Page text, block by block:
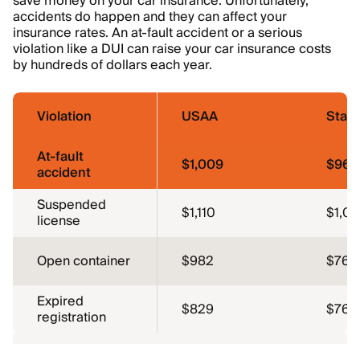
accidents do happen and they can affect your
insurance rates. An at-fault accident or a serious
violation like a DUI can raise your car insurance costs
by hundreds of dollars each year.
Violation USAA
At-fault
accident $1,009
$967
Suspended
license $1,110
Open container $982
$762
Expired
registration $829 $762